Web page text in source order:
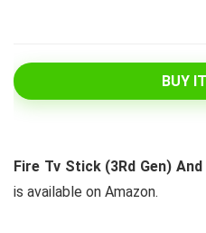
BUY
Fire Tv Stick (3Rd Gen)
is available on Amazon.